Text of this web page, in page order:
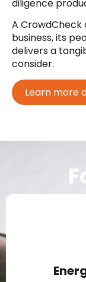
diligence
A
business, its
delivers a
consider.
Learn more